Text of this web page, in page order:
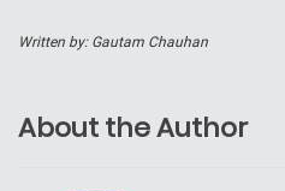
Written by: Gautam Chauhan
About the Author